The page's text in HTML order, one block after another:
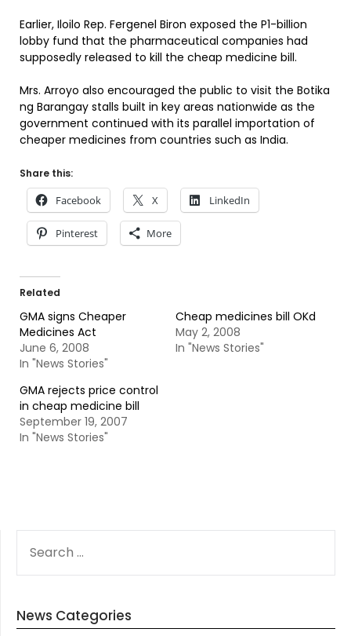
Earlier, Iloilo Rep. Fergenel Biron exposed the P1-billion
lobby fund that the pharmaceutical companies had
supposedly released to kill the cheap medicine bill.
Mrs. Arroyo also encouraged the public to visit the Botika
ng Barangay stalls built in key areas nationwide as the
government continued with its parallel importation of
cheaper medicines from countries such as India.
Share this:
Facebook X LinkedIn
Pinterest More
Related
GMA signs Cheaper
Medicines Act
June 6, 2008
In "News Stories"
Cheap medicines bill OKd
May 2, 2008
In "News Stories"
GMA rejects price control
in cheap medicine bill
September 19, 2007
In "News Stories"
FOR:
News Categories